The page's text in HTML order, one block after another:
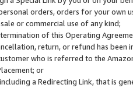
orders, orders for your
or commercial use of any kind;
of this Operating
return, or refund has been
who is referred to the
or
a Redirecting Link, that is